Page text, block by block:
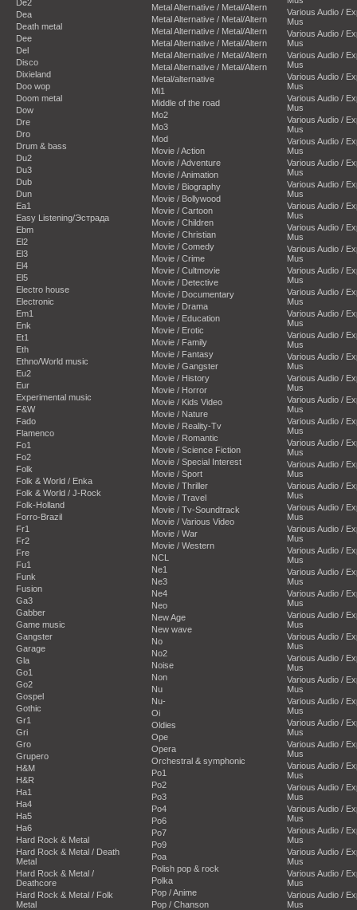
De2
Dea
Death metal
Dee
Del
Disco
Dixieland
Doo wop
Doom metal
Dow
Dre
Dro
Drum & bass
Du2
Du3
Dub
Dun
Ea1
Easy Listening/Эстрада
Ebm
El2
El3
El4
El5
Electro house
Electronic
Em1
Enk
Et1
Eth
Ethno/World music
Eu2
Eur
Experimental music
F&W
Fado
Flamenco
Fo1
Fo2
Folk
Folk & World / Enka
Folk & World / J-Rock
Folk-Holland
Forro-Brazil
Fr1
Fr2
Fre
Fu1
Funk
Fusion
Ga3
Gabber
Game music
Gangster
Garage
Gla
Go1
Go2
Gospel
Gothic
Gr1
Gri
Gro
Grupero
H&M
H&R
Ha1
Ha4
Ha5
Ha6
Hard Rock & Metal
Hard Rock & Metal / Death
Metal
Hard Rock & Metal /
Deathcore
Hard Rock & Metal / Folk
Metal
Metal Alternative / Metal/Altern
Metal Alternative / Metal/Altern
Metal Alternative / Metal/Altern
Metal Alternative / Metal/Altern
Metal Alternative / Metal/Altern
Metal Alternative / Metal/Altern
Metal/alternative
Mi1
Middle of the road
Mo2
Mo3
Mod
Movie / Action
Movie / Adventure
Movie / Animation
Movie / Biography
Movie / Bollywood
Movie / Cartoon
Movie / Children
Movie / Christian
Movie / Comedy
Movie / Crime
Movie / Cultmovie
Movie / Detective
Movie / Documentary
Movie / Drama
Movie / Education
Movie / Erotic
Movie / Family
Movie / Fantasy
Movie / Gangster
Movie / History
Movie / Horror
Movie / Kids Video
Movie / Nature
Movie / Reality-Tv
Movie / Romantic
Movie / Science Fiction
Movie / Special Interest
Movie / Sport
Movie / Thriller
Movie / Travel
Movie / Tv-Soundtrack
Movie / Various Video
Movie / War
Movie / Western
NCL
Ne1
Ne3
Ne4
Neo
New Age
New wave
No
No2
Noise
Non
Nu
Nu-
Oi
Oldies
Ope
Opera
Orchestral & symphonic
Po1
Po2
Po3
Po4
Po6
Po7
Po9
Poa
Polish pop & rock
Polka
Pop / Anime
Pop / Chanson
Various Audio /
Mus
Various Audio /
Mus
Various Audio /
Mus
Various Audio /
Mus
Various Audio /
Mus
Various Audio /
Mus
Various Audio /
Mus
Various Audio /
Mus
Various Audio /
Mus
Various Audio /
Mus
Various Audio /
Mus
Various Audio /
Mus
Various Audio /
Mus
Various Audio /
Mus
Various Audio /
Mus
Various Audio /
Mus
Various Audio /
Mus
Various Audio /
Mus
Various Audio /
Mus
Various Audio /
Mus
Various Audio /
Mus
Various Audio /
Mus
Various Audio /
Mus
Various Audio /
Mus
Various Audio /
Mus
Various Audio /
Mus
Various Audio /
Mus
Various Audio /
Mus
Various Audio /
Mus
Various Audio /
Mus
Various Audio /
Mus
Various Audio /
Mus
Various Audio /
Mus
Various Audio /
Mus
Various Audio /
Mus
Various Audio /
Mus
Various Audio /
Mus
Various Audio /
Mus
Various Audio /
Mus
Various Audio /
Mus
Various Audio /
Mus
Various Audio /
Mus